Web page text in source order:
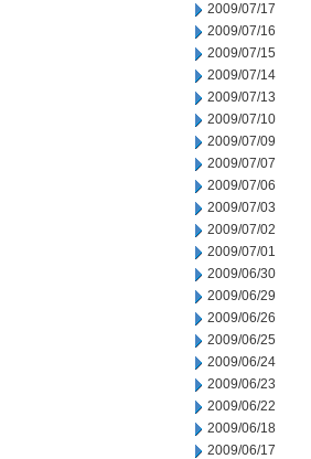
2009/07/17
2009/07/16
2009/07/15
2009/07/14
2009/07/13
2009/07/10
2009/07/09
2009/07/07
2009/07/06
2009/07/03
2009/07/02
2009/07/01
2009/06/30
2009/06/29
2009/06/26
2009/06/25
2009/06/24
2009/06/23
2009/06/22
2009/06/18
2009/06/17